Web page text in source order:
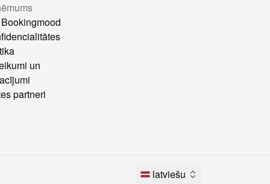
un
partneri
latviešu